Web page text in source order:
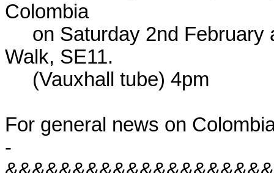
Colombia
Walk, SE11.
For general news on
-